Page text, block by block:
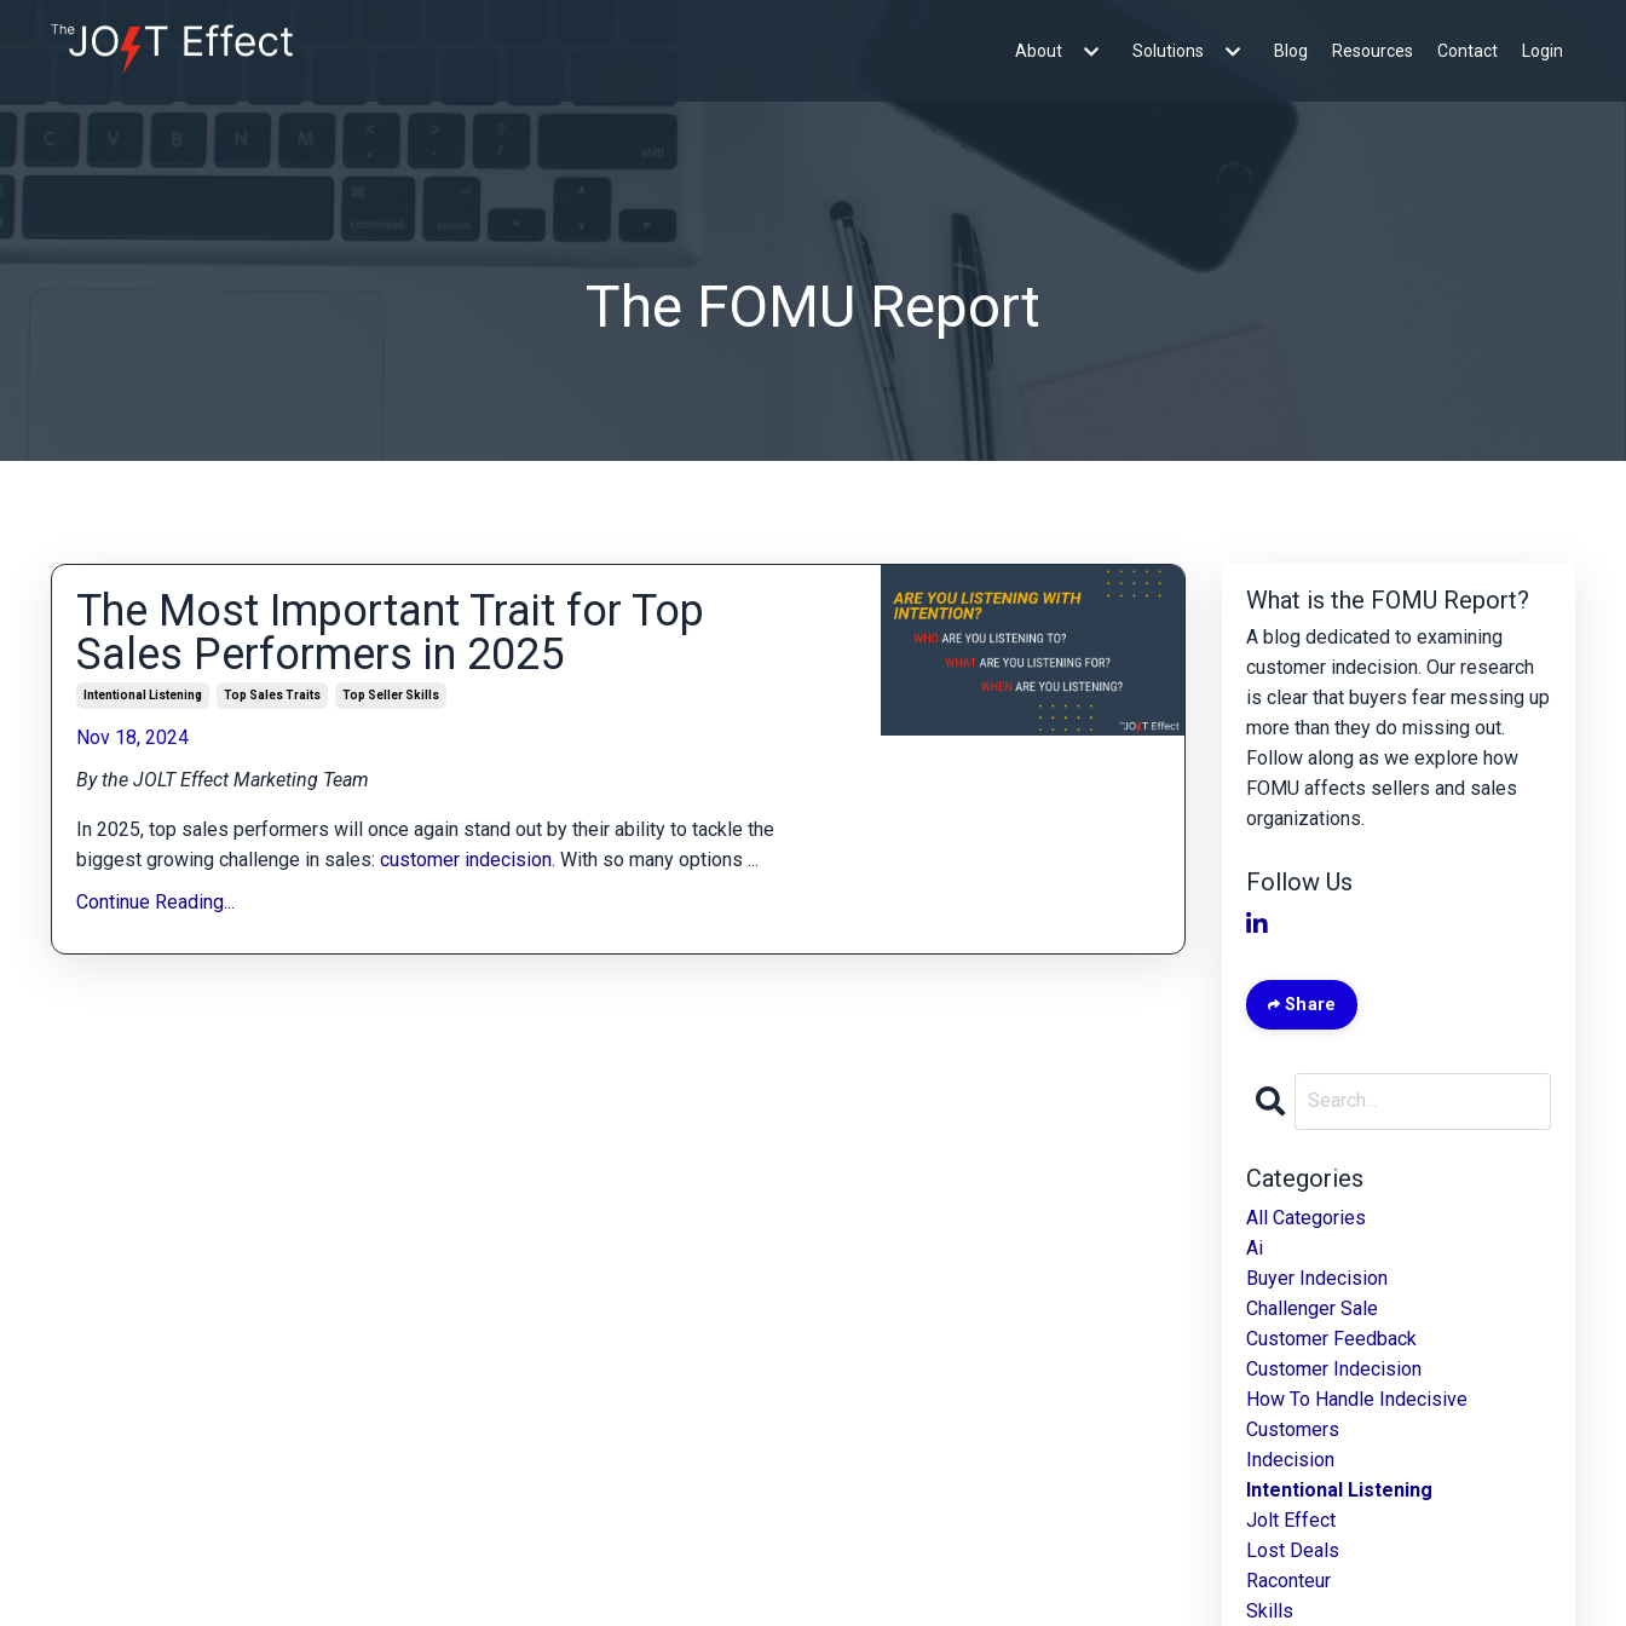
About Solutions Blog Resources Contact Login
The FOMU Report
The Most Important Trait for Top
Sales Performers in 2025
Intentional Listening Top Sales Traits Top Seller Skills
Nov 18, 2024
By the JOLT Effect Marketing Team
In 2025, top sales performers will once again stand out by their ability to tackle the
biggest growing challenge in sales: customer indecision. With so many options ...
Continue Reading...
What is the FOMU Report?
A blog dedicated to examining
customer indecision. Our research
is clear that buyers fear messing up
more than they do missing out.
Follow along as we explore how
FOMU affects sellers and sales
organizations.
Follow Us
Share
Categories
All Categories
Ai
Buyer Indecision
Challenger Sale
Customer Feedback
Customer Indecision
How To Handle Indecisive
Customers
Indecision
Intentional Listening
Jolt Effect
Lost Deals
Raconteur
Skills